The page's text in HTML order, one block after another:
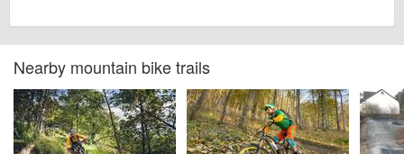
Nearby mountain bike trails